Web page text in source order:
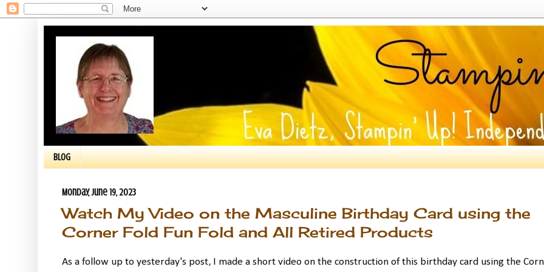
BLOG
Monday, June 19, 2023
Watch My Video on the Masculine Birthday Card using the
Corner Fold Fun Fold and All Retired Products
As a follow up to yesterday's post, I made a short video on the construction of this birthday card using the